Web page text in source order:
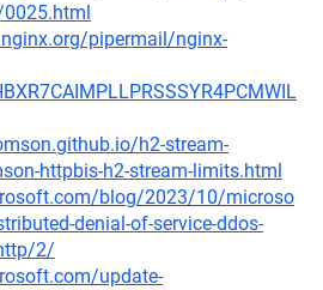
pipermail/nginx-
h2-stream-
httpbis-h2-stream-limits.html
blog/2023/10/microso
denial-of-service-ddos-
2/
update-